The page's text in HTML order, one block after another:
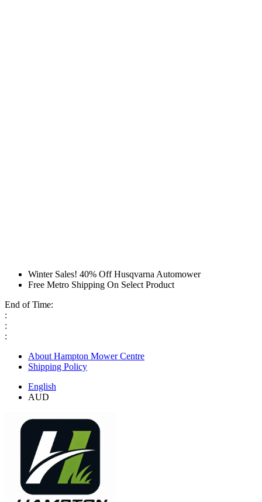
Winter Sales! 40% Off Husqvarna Automower
Free Metro Shipping On Select Product
End of Time:
:
:
:
About Hampton Mower Centre
Shipping Policy
English
AUD